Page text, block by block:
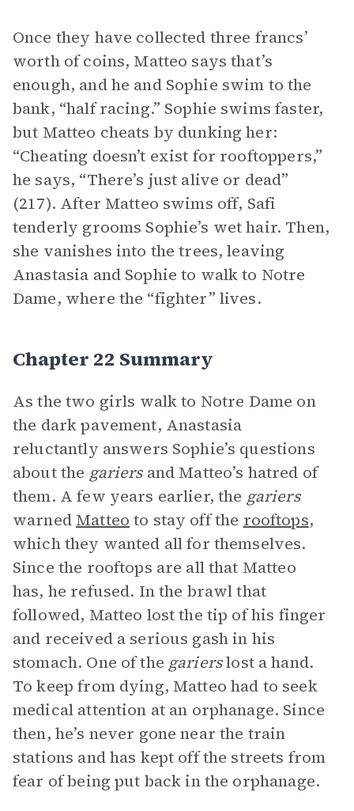
Once they have collected three francs’
worth of coins, Matteo says that’s
enough, and he and Sophie swim to the
bank, “half racing.” Sophie swims faster,
but Matteo cheats by dunking her:
“Cheating doesn’t exist for rooftoppers,”
he says, “There’s just alive or dead”
(217). After Matteo swims off, Safi
tenderly grooms Sophie’s wet hair. Then,
she vanishes into the trees, leaving
Anastasia and Sophie to walk to Notre
Dame, where the “fighter” lives.
Chapter 22 Summary
As the two girls walk to Notre Dame on
the dark pavement, Anastasia
reluctantly answers Sophie’s questions
about the gariersand Matteo’s hatred of
them. A few years earlier, the gariers
warned Matteo to stay off the rooftops,
which they wanted all for themselves.
Since the rooftops are all that Matteo
has, he refused. In the brawl that
followed, Matteo lost the tip of his finger
and received a serious gash in his
stomach. One of the garierslost a hand.
To keep from dying, Matteo had to seek
medical attention at an orphanage. Since
then, he’s never gone near the train
stations and has kept off the streets from
fear of being put back in the orphanage.